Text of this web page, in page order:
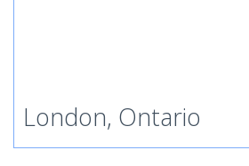
London, Ontario